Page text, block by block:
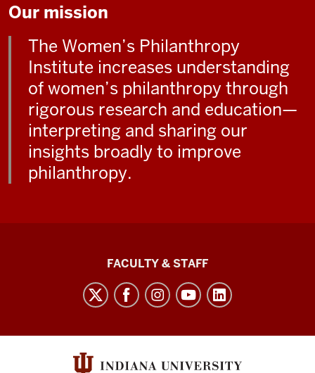
Our mission
The Women’s Philanthropy
Institute increases understanding
of women’s philanthropy through
rigorous research and education—
interpreting and sharing our
insights broadly to improve
philanthropy.
Philanthropy
FACULTY & STAFF